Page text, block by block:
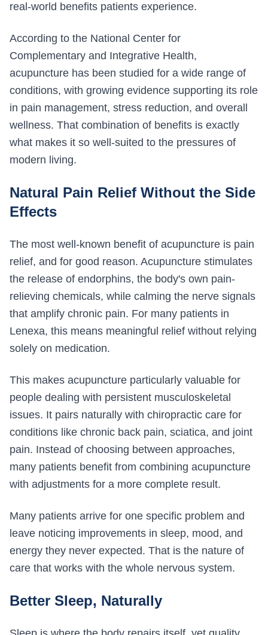
real-world benefits patients experience.
According to the National Center for
Complementary and Integrative Health,
acupuncture has been studied for a wide range of
conditions, with growing evidence supporting its role
in pain management, stress reduction, and overall
wellness. That combination of benefits is exactly
what makes it so well-suited to the pressures of
modern living.
Natural Pain Relief Without the Side
Effects
The most well-known benefit of acupuncture is pain
relief, and for good reason. Acupuncture stimulates
the release of endorphins, the body's own pain-
relieving chemicals, while calming the nerve signals
that amplify chronic pain. For many patients in
Lenexa, this means meaningful relief without relying
solely on medication.
This makes acupuncture particularly valuable for
people dealing with persistent musculoskeletal
issues. It pairs naturally with chiropractic care for
conditions like chronic back pain, sciatica, and joint
pain. Instead of choosing between approaches,
many patients benefit from combining acupuncture
with adjustments for a more complete result.
Many patients arrive for one specific problem and
leave noticing improvements in sleep, mood, and
energy they never expected. That is the nature of
care that works with the whole nervous system.
Better Sleep, Naturally